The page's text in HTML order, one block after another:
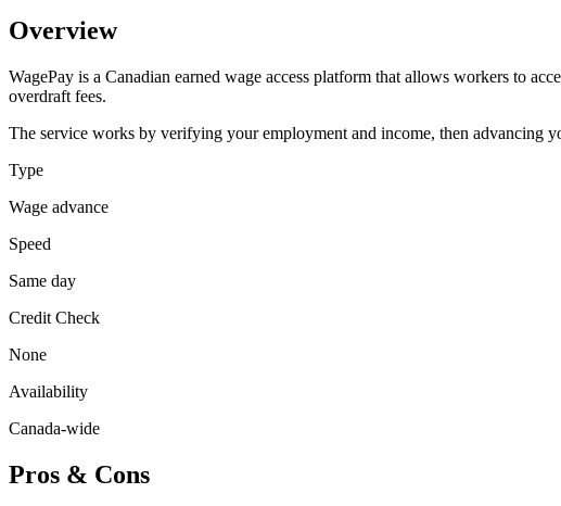
Overview
WagePay is a Canadian earned wage access platform that allows workers to
overdraft fees.
The service works by verifying your employment and income, then advancing
Type
Wage advance
Speed
Same day
Credit Check
None
Availability
Canada-wide
Pros & Cons